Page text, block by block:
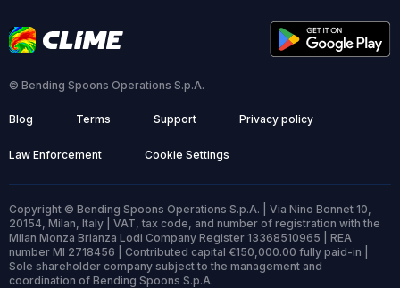
© Bending Spoons Operations S.p.A.
Blog Terms Support Privacy policy
Law Enforcement Cookie Settings
Copyright © Bending Spoons Operations S.p.A. | Via Nino Bonnet 10,
20154, Milan, Italy | VAT, tax code, and number of registration with the
Milan Monza Brianza Lodi Company Register 13368510965 | REA
number MI 2718456 | Contributed capital €150,000.00 fully paid-in |
Sole shareholder company subject to the management and
coordination of Bending Spoons S.p.A.